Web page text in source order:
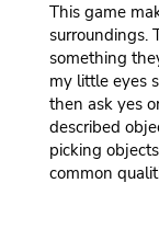
This game
surroundings.
something
my little eyes
then ask yes
described
picking
common